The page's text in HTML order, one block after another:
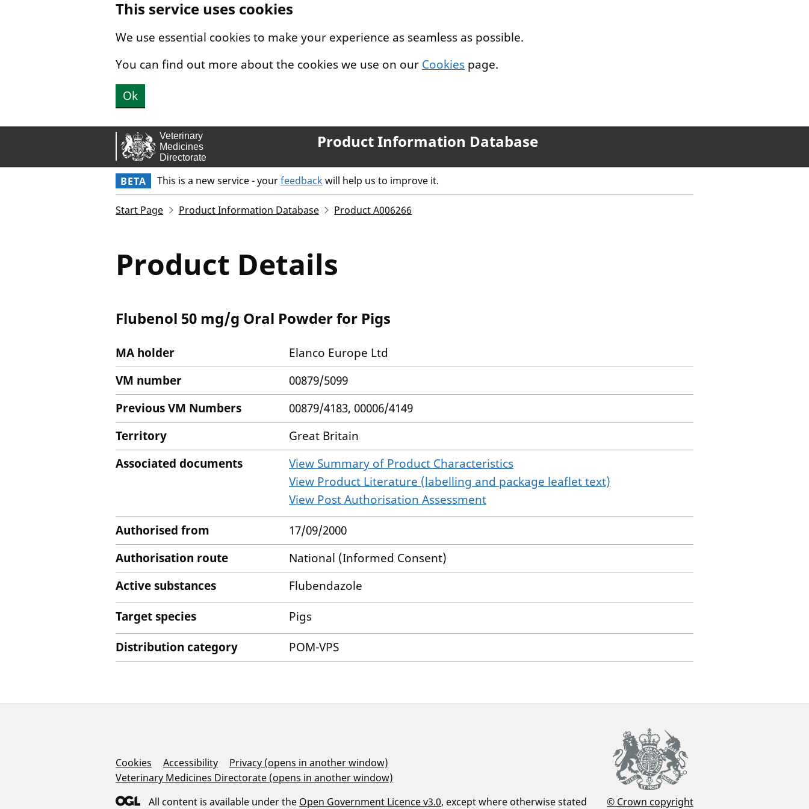
This service uses cookies
We use essential cookies to make your experience as seamless as possible.
You can find out more about the cookies we use on our Cookies page.
Ok
Product Information Database
BETA This is a new service - yourfeedbackwill help us to improve it.
Start Page Product Information Database Product A006266
Product Details
Flubenol 50 mg/g Oral Powder for Pigs
MA holder
Elanco Europe Ltd
VM number
00879/5099
Previous VM Numbers
00879/4183, 00006/4149
Territory
Great Britain
Associated documents
View Summary of Product Characteristics
View Product Literature (labelling and package leaflet text)
View Post Authorisation Assessment
Authorised from
17/09/2000
Authorisation route
National (Informed Consent)
Active substances
Flubendazole
Target species
Pigs
Distribution category
POM-VPS
Support Links
Cookies Accessibility
Privacy (opens in another window)
Veterinary Medicines Directorate (opens in another window)
All content is available under the Open Government Licence v3.0, except where otherwise stated © Crown copyright